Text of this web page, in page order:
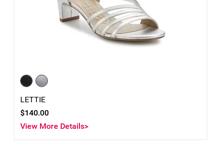
LETTIE
$140.00
View More Details>